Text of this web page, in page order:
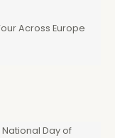
Across Europe
Day of